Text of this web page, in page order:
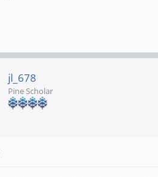
jl_678
Pine Scholar